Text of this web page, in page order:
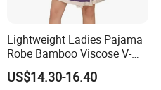
Lightweight Ladies Pajama
Robe Bamboo Viscose V-
Neck Women's Sleep Comfy
Robe
US$14.30-16.40